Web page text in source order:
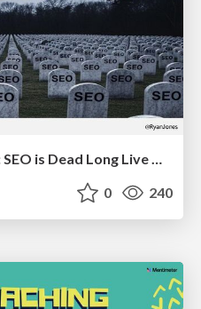
State of Search Keynote: SEO is Dead Long Live SEO
0 240